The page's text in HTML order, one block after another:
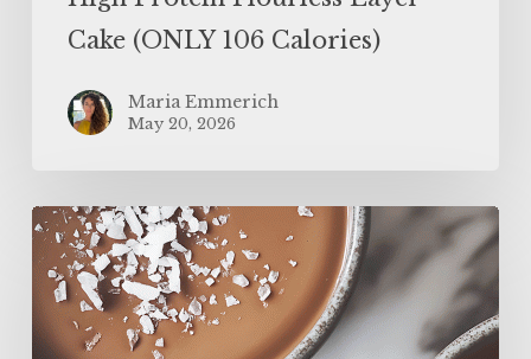
Cake (ONLY 106 Calories)
Maria Emmerich
May 20, 2026
Easy
Protein
Panna
Cotta